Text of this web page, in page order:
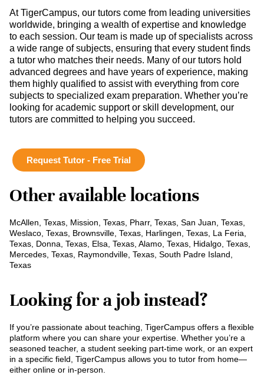
At TigerCampus, our tutors come from leading universities
worldwide, bringing a wealth of expertise and knowledge
to each session. Our team is made up of specialists across
a wide range of subjects, ensuring that every student finds
a tutor who matches their needs. Many of our tutors hold
advanced degrees and have years of experience, making
them highly qualified to assist with everything from core
subjects to specialized exam preparation. Whether you’re
looking for academic support or skill development, our
tutors are committed to helping you succeed.
Request Tutor - Free Trial
Other available locations
McAllen, Texas, Mission, Texas, Pharr, Texas, San Juan, Texas,
Weslaco, Texas, Brownsville, Texas, Harlingen, Texas, La Feria,
Texas, Donna, Texas, Elsa, Texas, Alamo, Texas, Hidalgo, Texas,
Mercedes, Texas, Raymondville, Texas, South Padre Island,
Texas
Looking for a job instead?
If you’re passionate about teaching, TigerCampus offers a flexible
platform where you can share your expertise. Whether you’re a
seasoned teacher, a student seeking part-time work, or an expert
in a specific field, TigerCampus allows you to tutor from home—
either online or in-person.